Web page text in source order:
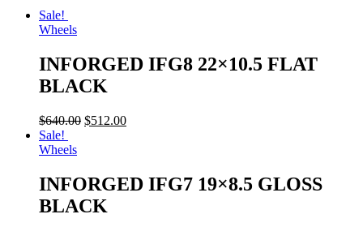
Sale!
Wheels
INFORGED IFG8 22×10.5 FLAT
BLACK
$640.00 $512.00
Sale!
Wheels
INFORGED IFG7 19×8.5 GLOSS
BLACK